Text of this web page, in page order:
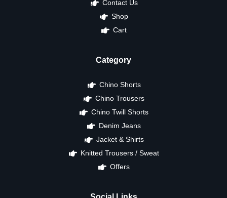
Contact Us
Shop
Cart
Category
Chino Shorts
Chino Trousers
Chino Twill Shorts
Denim Jeans
Jacket & Shirts
Knitted Trousers / Sweat
Offers